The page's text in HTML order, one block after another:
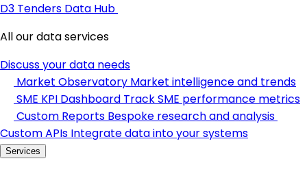
D3 Tenders Data Hub
All our data services
Discuss your data needs
Market Observatory Market intelligence and trends
SME KPI Dashboard Track SME performance metrics
Custom Reports Bespoke research and analysis
Custom APIs Integrate data into your systems
Services